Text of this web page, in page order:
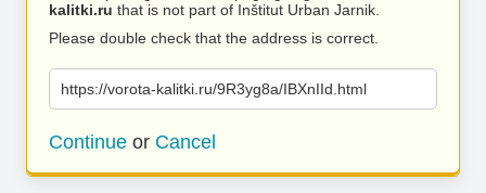
kalitki.ru that is not part of Inštitut Urban Jarnik.
Please double check that the address is correct.
https://vorota-kalitki.ru/9R3yg8a/IBXnIId.html
Continue or Cancel